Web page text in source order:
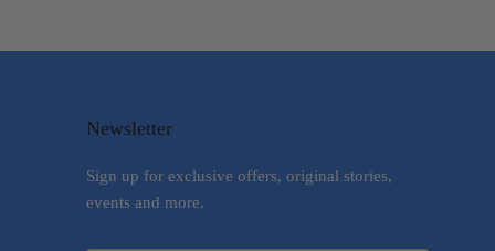
Newsletter
Sign up for exclusive offers, original stories,
events and more.